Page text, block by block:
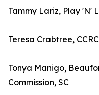
Tammy Lariz, Play 'N'
Teresa Crabtree,
Tonya Manigo,
Commission, SC